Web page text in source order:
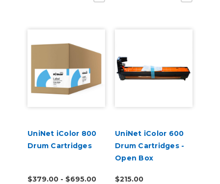
UniNet iColor 800
Drum Cartridges
$379.00 - $695.00
UniNet iColor 600
Drum Cartridges -
Open Box
$215.00